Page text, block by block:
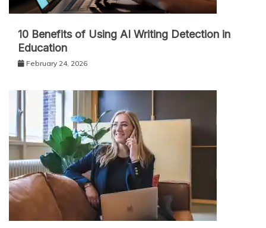
10 Benefits of Using AI Writing Detection in
Education
February 24, 2026